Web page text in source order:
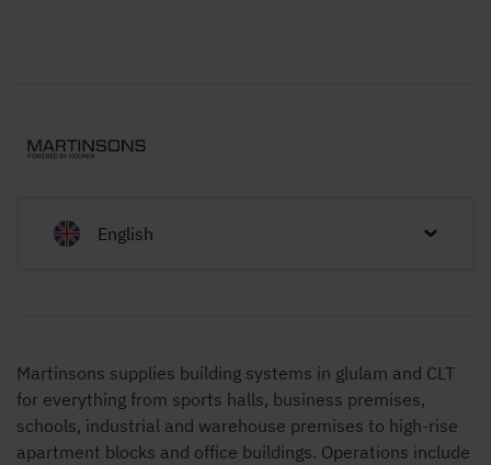
English
Martinsons supplies building systems in glulam and CLT
for everything from sports halls, business premises,
schools, industrial and warehouse premises to high-rise
apartment blocks and office buildings. Operations include